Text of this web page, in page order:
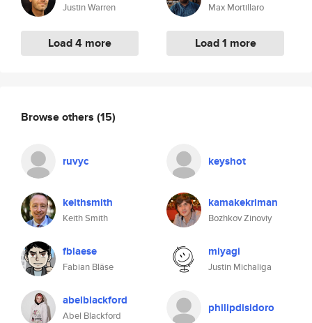
Justin Warren
Load 4 more
Max Mortillaro
Load 1 more
Browse others (15)
ruvyc keyshot
keithsmith
Keith Smith
kamakekriman
Bozhkov Zinoviy
fblaese
Fabian Bläse
miyagi
Justin Michaliga
abelblackford
Abel Blackford
philipdisidoro